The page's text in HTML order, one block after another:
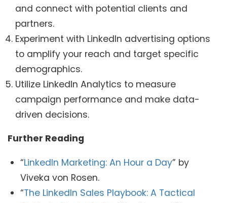
and connect with potential clients and
partners.
Experiment with LinkedIn advertising options
to amplify your reach and target specific
demographics.
Utilize LinkedIn Analytics to measure
campaign performance and make data-
driven decisions.
Further Reading
“LinkedIn Marketing: An Hour a Day” by
Viveka von Rosen.
“The LinkedIn Sales Playbook: A Tactical